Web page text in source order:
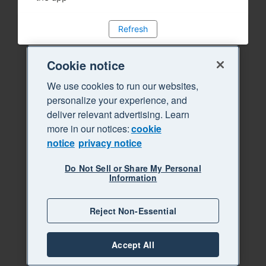
Refresh
Cookie notice
We use cookies to run our websites,
personalize your experience, and
deliver relevant advertising. Learn
more in our notices:cookie
notice privacy notice
Do Not Sell or Share My Personal
Information
Reject Non-Essential
Accept All